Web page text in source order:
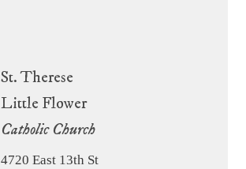
St. Therese
Little Flower
Catholic Church
4720 East 13th St